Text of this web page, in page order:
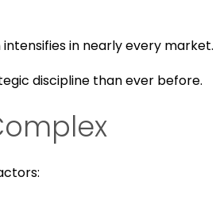
in nearly every market.
discipline than ever before.